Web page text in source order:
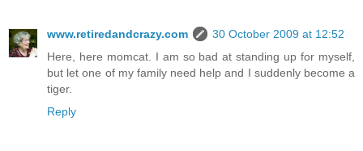
www.retiredandcrazy.com
30 October 2009 at 12:52
Here, here momcat. I am so bad at standing up for myself,
but let one of my family need help and I suddenly become a
tiger.
Reply